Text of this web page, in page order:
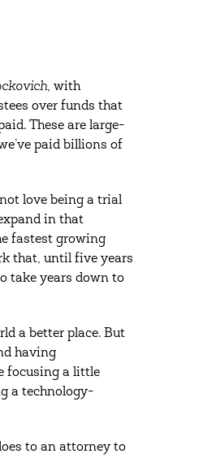
, with
over funds that
These are large-
paid billions of
love being a trial
in that
fastest growing
that, until five years
take years down to
a better place. But
having
focusing a little
a technology-
to an attorney to